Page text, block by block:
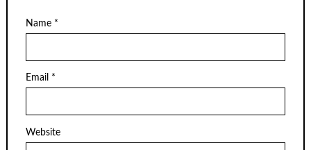
Name *
Email *
Website